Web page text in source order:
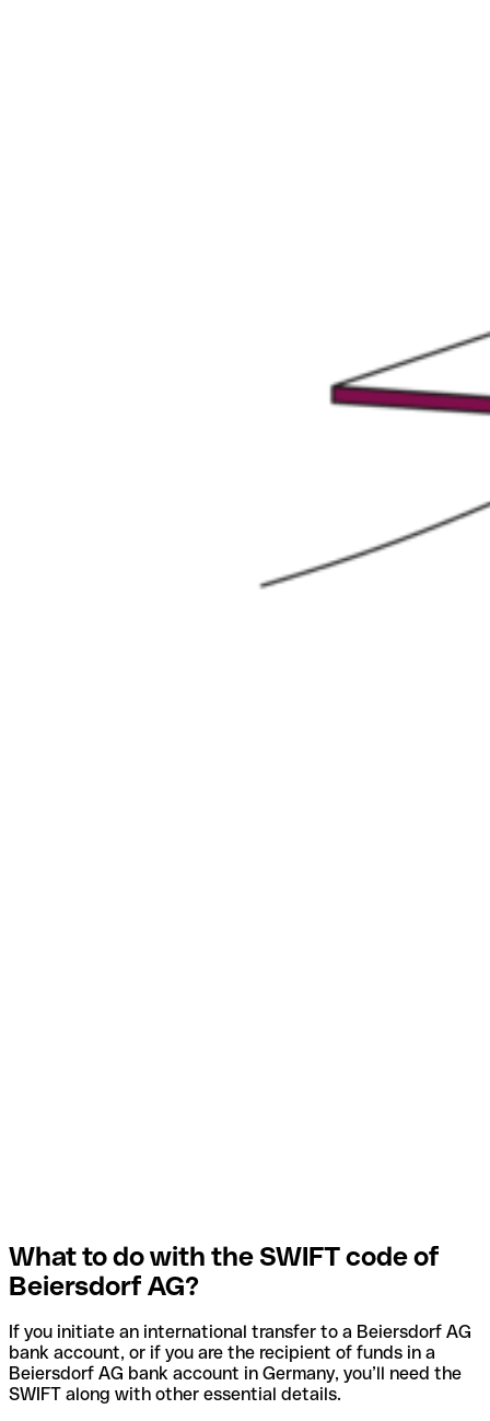
What to do with the SWIFT code of
Beiersdorf AG?
If you initiate an international transfer to a Beiersdorf AG
bank account, or if you are the recipient of funds in a
Beiersdorf AG bank account in Germany, you’ll need the
SWIFT along with other essential details.